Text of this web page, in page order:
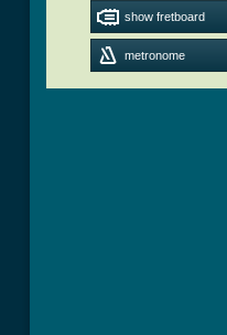
show fretboard
metronome